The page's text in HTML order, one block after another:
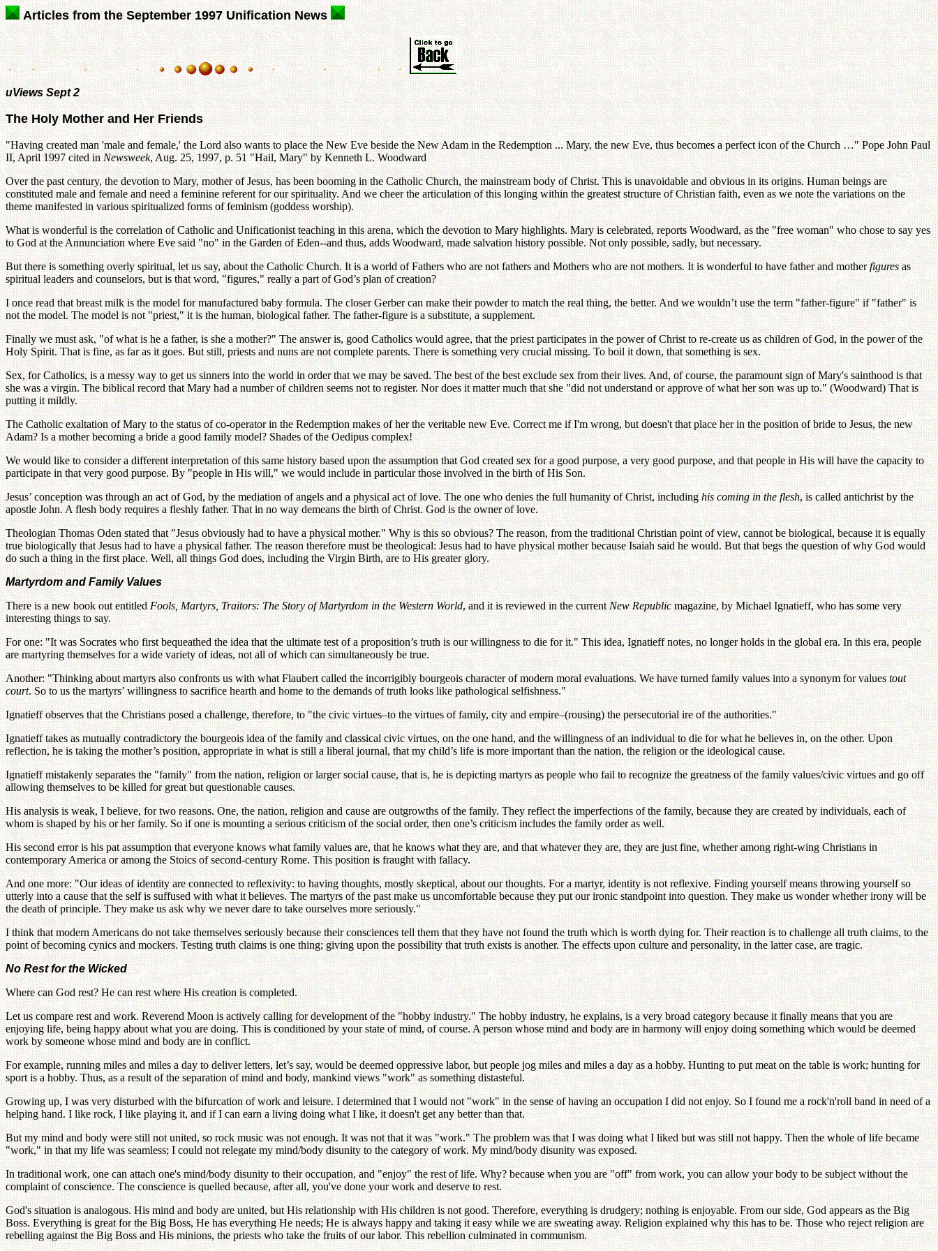
Articles from the September 1997 Unification News
uViews Sept 2
The Holy Mother and Her Friends
"Having created man 'male and female,' the Lord also wants to place the New Eve beside the New Adam in the Redemption ... Mary, the new Eve, thus becomes a perfect icon of the Church …" Pope John Paul
II, April 1997 cited inNewsweek, Aug. 25, 1997, p. 51 "Hail, Mary" by Kenneth L. Woodward
Over the past century, the devotion to Mary, mother of Jesus, has been booming in the Catholic Church, the mainstream body of Christ. This is unavoidable and obvious in its origins. Human beings are
constituted male and female and need a feminine referent for our spirituality. And we cheer the articulation of this longing within the greatest structure of Christian faith, even as we note the variations on the
theme manifested in various spiritualized forms of feminism (goddess worship).
What is wonderful is the correlation of Catholic and Unificationist teaching in this arena, which the devotion to Mary highlights. Mary is celebrated, reports Woodward, as the "free woman" who chose to say yes
to God at the Annunciation where Eve said "no" in the Garden of Eden--and thus, adds Woodward, made salvation history possible. Not only possible, sadly, but necessary.
But there is something overly spiritual, let us say, about the Catholic Church. It is a world of Fathers who are not fathers and Mothers who are not mothers. It is wonderful to have father and motherfiguresas
spiritual leaders and counselors, but is that word, "figures," really a part of God’s plan of creation?
I once read that breast milk is the model for manufactured baby formula. The closer Gerber can make their powder to match the real thing, the better. And we wouldn’t use the term "father-figure" if "father" is
not the model. The model is not "priest," it is the human, biological father. The father-figure is a substitute, a supplement.
Finally we must ask, "of what is he a father, is she a mother?" The answer is, good Catholics would agree, that the priest participates in the power of Christ to re-create us as children of God, in the power of the
Holy Spirit. That is fine, as far as it goes. But still, priests and nuns are not complete parents. There is something very crucial missing. To boil it down, that something is sex.
Sex, for Catholics, is a messy way to get us sinners into the world in order that we may be saved. The best of the best exclude sex from their lives. And, of course, the paramount sign of Mary's sainthood is that
she was a virgin. The biblical record that Mary had a number of children seems not to register. Nor does it matter much that she "did not understand or approve of what her son was up to." (Woodward) That is
putting it mildly.
The Catholic exaltation of Mary to the status of co-operator in the Redemption makes of her the veritable new Eve. Correct me if I'm wrong, but doesn't that place her in the position of bride to Jesus, the new
Adam? Is a mother becoming a bride a good family model? Shades of the Oedipus complex!
We would like to consider a different interpretation of this same history based upon the assumption that God created sex for a good purpose, a very good purpose, and that people in His will have the capacity to
participate in that very good purpose. By "people in His will," we would include in particular those involved in the birth of His Son.
Jesus’ conception was through an act of God, by the mediation of angels and a physical act of love. The one who denies the full humanity of Christ, includinghis coming in the flesh, is called antichrist by the
apostle John. A flesh body requires a fleshly father. That in no way demeans the birth of Christ. God is the owner of love.
Theologian Thomas Oden stated that "Jesus obviously had to have a physical mother." Why is this so obvious? The reason, from the traditional Christian point of view, cannot be biological, because it is equally
true biologically that Jesus had to have a physical father. The reason therefore must be theological: Jesus had to have physical mother because Isaiah said he would. But that begs the question of why God would
do such a thing in the first place. Well, all things God does, including the Virgin Birth, are to His greater glory.
Martyrdom and Family Values
There is a new book out entitledFools, Martyrs, Traitors: The Story of Martyrdom in the Western World, and it is reviewed in the currentNew Republicmagazine, by Michael Ignatieff, who has some very
interesting things to say.
For one: "It was Socrates who first bequeathed the idea that the ultimate test of a proposition’s truth is our willingness to die for it." This idea, Ignatieff notes, no longer holds in the global era. In this era, people
are martyring themselves for a wide variety of ideas, not all of which can simultaneously be true.
Another: "Thinking about martyrs also confronts us with what Flaubert called the incorrigibly bourgeois character of modern moral evaluations. We have turned family values into a synonym for valuestout
court. So to us the martyrs’ willingness to sacrifice hearth and home to the demands of truth looks like pathological selfishness."
Ignatieff observes that the Christians posed a challenge, therefore, to "the civic virtues–to the virtues of family, city and empire–(rousing) the persecutorial ire of the authorities."
Ignatieff takes as mutually contradictory the bourgeois idea of the family and classical civic virtues, on the one hand, and the willingness of an individual to die for what he believes in, on the other. Upon
reflection, he is taking the mother’s position, appropriate in what is still a liberal journal, that my child’s life is more important than the nation, the religion or the ideological cause.
Ignatieff mistakenly separates the "family" from the nation, religion or larger social cause, that is, he is depicting martyrs as people who fail to recognize the greatness of the family values/civic virtues and go off
allowing themselves to be killed for great but questionable causes.
His analysis is weak, I believe, for two reasons. One, the nation, religion and cause are outgrowths of the family. They reflect the imperfections of the family, because they are created by individuals, each of
whom is shaped by his or her family. So if one is mounting a serious criticism of the social order, then one’s criticism includes the family order as well.
His second error is his pat assumption that everyone knows what family values are, that he knows what they are, and that whatever they are, they are just fine, whether among right-wing Christians in
contemporary America or among the Stoics of second-century Rome. This position is fraught with fallacy.
And one more: "Our ideas of identity are connected to reflexivity: to having thoughts, mostly skeptical, about our thoughts. For a martyr, identity is not reflexive. Finding yourself means throwing yourself so
utterly into a cause that the self is suffused with what it believes. The martyrs of the past make us uncomfortable because they put our ironic standpoint into question. They make us wonder whether irony will be
the death of principle. They make us ask why we never dare to take ourselves more seriously."
I think that modern Americans do not take themselves seriously because their consciences tell them that they have not found the truth which is worth dying for. Their reaction is to challenge all truth claims, to the
point of becoming cynics and mockers. Testing truth claims is one thing; giving upon the possibility that truth exists is another. The effects upon culture and personality, in the latter case, are tragic.
No Rest for the Wicked
Where can God rest? He can rest where His creation is completed.
Let us compare rest and work. Reverend Moon is actively calling for development of the "hobby industry." The hobby industry, he explains, is a very broad category because it finally means that you are
enjoying life, being happy about what you are doing. This is conditioned by your state of mind, of course. A person whose mind and body are in harmony will enjoy doing something which would be deemed
work by someone whose mind and body are in conflict.
For example, running miles and miles a day to deliver letters, let’s say, would be deemed oppressive labor, but people jog miles and miles a day as a hobby. Hunting to put meat on the table is work; hunting for
sport is a hobby. Thus, as a result of the separation of mind and body, mankind views "work" as something distasteful.
Growing up, I was very disturbed with the bifurcation of work and leisure. I determined that I would not "work" in the sense of having an occupation I did not enjoy. So I found me a rock'n'roll band in need of a
helping hand. I like rock, I like playing it, and if I can earn a living doing what I like, it doesn't get any better than that.
But my mind and body were still not united, so rock music was not enough. It was not that it was "work." The problem was that I was doing what I liked but was still not happy. Then the whole of life became
"work," in that my life was seamless; I could not relegate my mind/body disunity to the category of work. My mind/body disunity was exposed.
In traditional work, one can attach one's mind/body disunity to their occupation, and "enjoy" the rest of life. Why? because when you are "off" from work, you can allow your body to be subject without the
complaint of conscience. The conscience is quelled because, after all, you've done your work and deserve to rest.
God's situation is analogous. His mind and body are united, but His relationship with His children is not good. Therefore, everything is drudgery; nothing is enjoyable. From our side, God appears as the Big
Boss. Everything is great for the Big Boss, He has everything He needs; He is always happy and taking it easy while we are sweating away. Religion explained why this has to be. Those who reject religion are
rebelling against the Big Boss and His minions, the priests who take the fruits of our labor. This rebellion culminated in communism.